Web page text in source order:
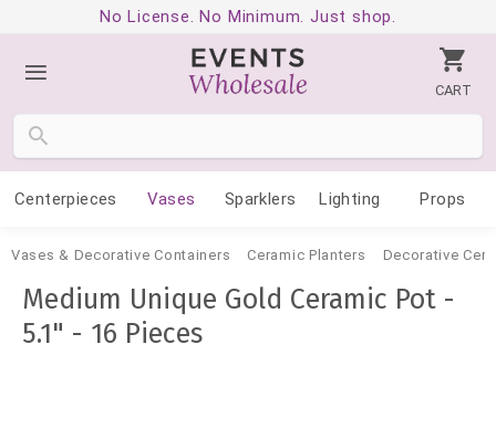
No License. No Minimum. Just shop.
CART
Centerpieces Vases Sparklers Lighting Props
Vases & Decorative Containers Ceramic Planters Decorative
Medium Unique Gold Ceramic Pot -
5.1" - 16 Pieces